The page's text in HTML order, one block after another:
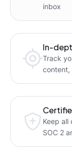
inbox
In-
Track
content,
Keep all
SOC 2